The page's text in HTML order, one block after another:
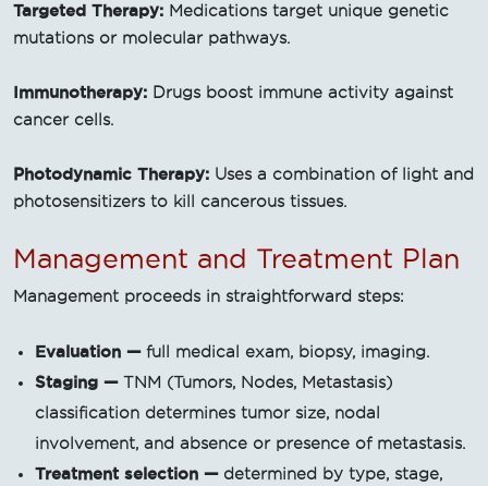
Targeted Therapy: Medications target unique genetic
mutations or molecular pathways.
Immunotherapy: Drugs boost immune activity against
cancer cells.
Photodynamic Therapy: Uses a combination of light and
photosensitizers to kill cancerous tissues.
Management and Treatment Plan
Management proceeds in straightforward steps:
Evaluation — full medical exam, biopsy, imaging.
Staging — TNM (Tumors, Nodes, Metastasis)
classification determines tumor size, nodal
involvement, and absence or presence of metastasis.
Treatment selection — determined by type, stage,